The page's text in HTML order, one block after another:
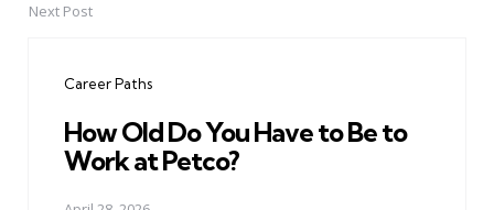
Next Post
Career Paths
How Old Do You Have to Be to
Work at Petco?